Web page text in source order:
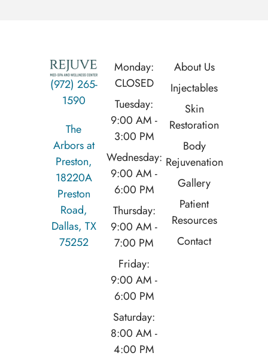
(972) 265-
1590
The
Arbors at
Preston,
18220A
Preston
Road,
Dallas, TX
75252
Monday:
CLOSED
Tuesday:
9:00 AM -
3:00 PM
Wednesday:
9:00 AM -
6:00 PM
Thursday:
9:00 AM -
7:00 PM
Friday:
9:00 AM -
6:00 PM
Saturday:
8:00 AM -
4:00 PM
About Us
Injectables
Skin
Restoration
Body
Rejuvenation
Gallery
Patient
Resources
Contact